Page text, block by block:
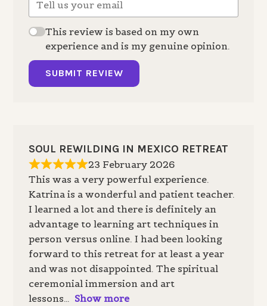
This review is based on my own
experience and is my genuine opinion.
SUBMIT REVIEW
SOUL REWILDING IN MEXICO RETREAT
23 February 2026
This was a very powerful experience.
Katrina is a wonderful and patient teacher.
I learned a lot and there is definitely an
advantage to learning art techniques in
person versus online. I had been looking
forward to this retreat for at least a year
and was not disappointed. The spiritual
ceremonial immersion and art
lessons
Show more